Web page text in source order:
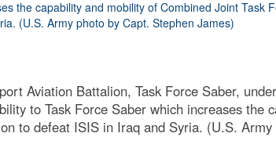
Aviation Battalion, Task Force Saber,
to Task Force Saber which increases the
to defeat ISIS in Iraq and Syria. (U.S.